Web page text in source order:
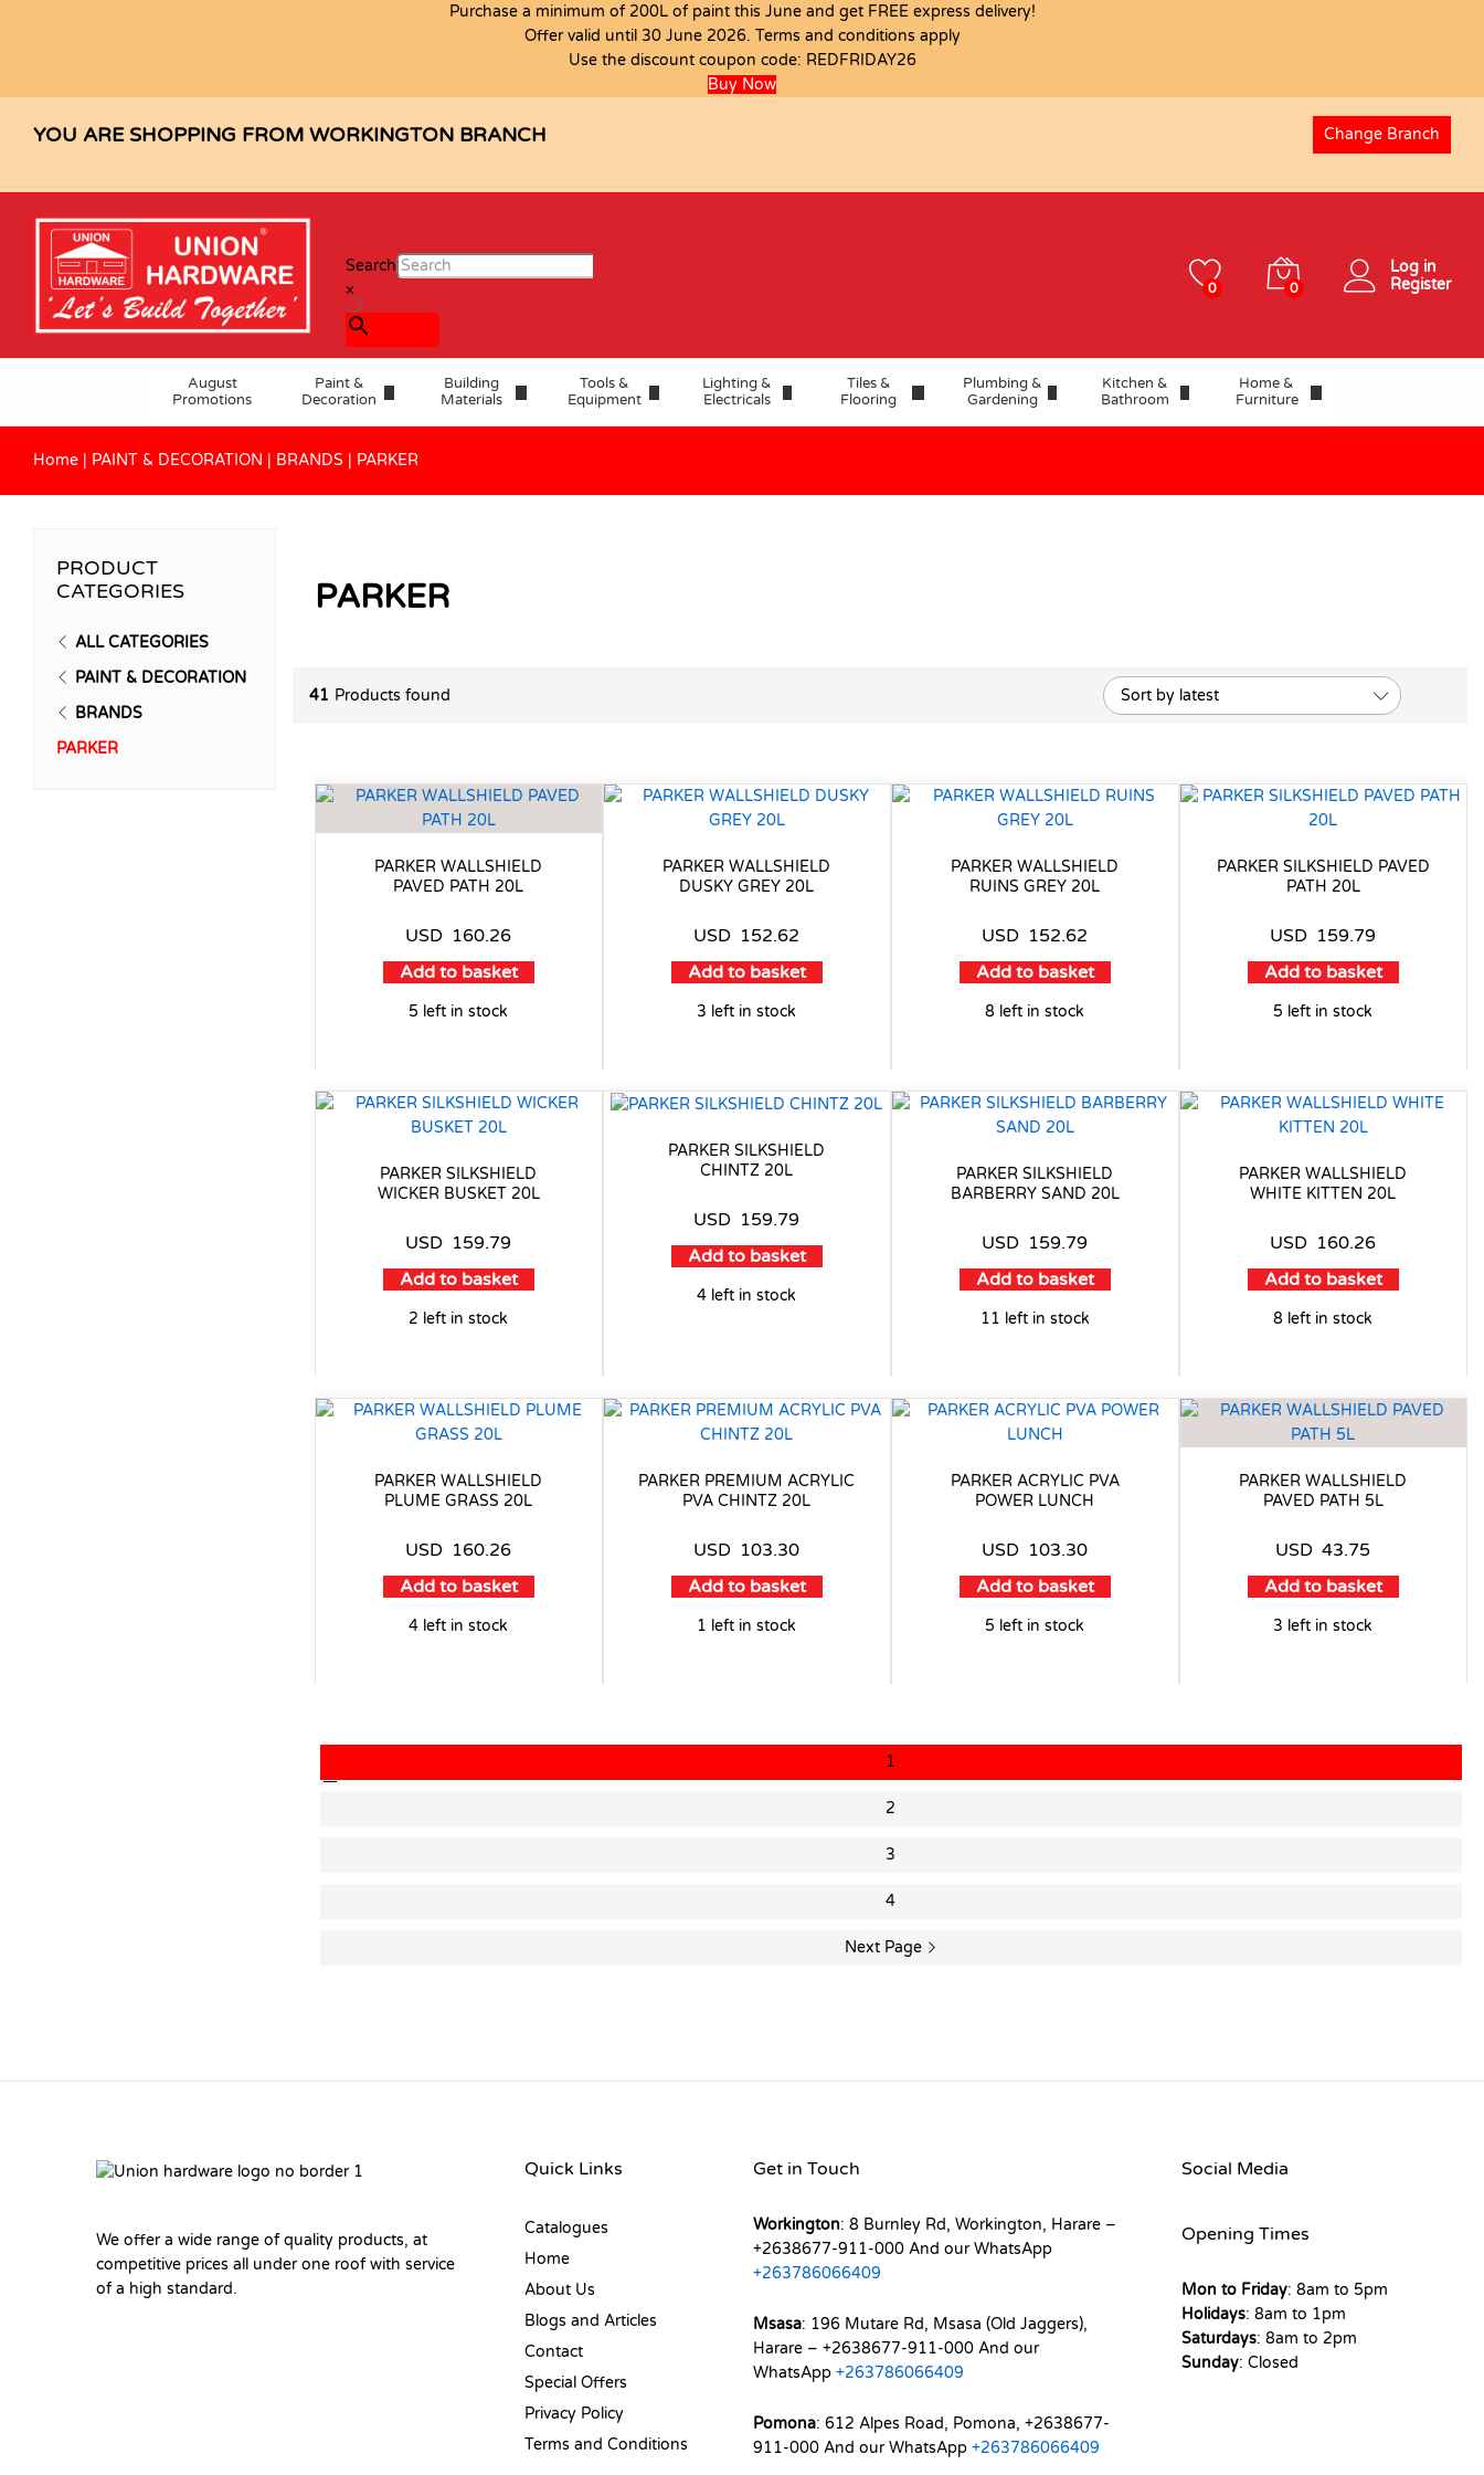
Purchase a minimum of 200L of paint this June and get FREE express delivery!
Offer valid until 30 June 2026. Terms and conditions apply
Use the discount coupon code: REDFRIDAY26
Buy Now
YOU ARE SHOPPING FROM WORKINGTON BRANCH Change Branch
Search
×
0 0
Log in
Register
August
Promotions
Paint &
Decoration
Building
Materials
Tools &
Equipment
Lighting &
Electricals
Tiles &
Flooring
Plumbing &
Gardening
Kitchen &
Bathroom
Home &
Furniture
Home | PAINT & DECORATION | BRANDS | PARKER
PARKER
41 Products found Sort by latest
PARKER WALLSHIELD
PAVED PATH 20L
USD 160.26
Add to basket
5 left in stock
PARKER WALLSHIELD
DUSKY GREY 20L
USD 152.62
Add to basket
3 left in stock
PARKER WALLSHIELD
RUINS GREY 20L
USD 152.62
Add to basket
8 left in stock
PARKER SILKSHIELD PAVED
PATH 20L
USD 159.79
Add to basket
5 left in stock
PARKER SILKSHIELD
WICKER BUSKET 20L
USD 159.79
Add to basket
2 left in stock
PARKER SILKSHIELD
CHINTZ 20L
USD 159.79
Add to basket
4 left in stock
PARKER SILKSHIELD
BARBERRY SAND 20L
USD 159.79
Add to basket
11 left in stock
PARKER WALLSHIELD
WHITE KITTEN 20L
USD 160.26
Add to basket
8 left in stock
PARKER WALLSHIELD
PLUME GRASS 20L
USD 160.26
Add to basket
4 left in stock
PARKER PREMIUM ACRYLIC
PVA CHINTZ 20L
USD 103.30
Add to basket
1 left in stock
PARKER ACRYLIC PVA
POWER LUNCH
USD 103.30
Add to basket
5 left in stock
PARKER WALLSHIELD
PAVED PATH 5L
USD 43.75
Add to basket
3 left in stock
1
2
3
4
Next Page
PRODUCT
CATEGORIES
ALL CATEGORIES
PAINT & DECORATION
BRANDS
PARKER
We offer a wide range of quality products, at
competitive prices all under one roof with service
of a high standard.
Quick Links
Catalogues
Home
About Us
Blogs and Articles
Contact
Special Offers
Privacy Policy
Terms and Conditions
Get in Touch
Workington: 8 Burnley Rd, Workington, Harare –
+2638677-911-000 And our WhatsApp
+263786066409
Msasa: 196 Mutare Rd, Msasa (Old Jaggers),
Harare – +2638677-911-000 And our
WhatsApp +263786066409
Pomona: 612 Alpes Road, Pomona, +2638677-
911-000 And our WhatsApp +263786066409
Social Media
Opening Times
Mon to Friday: 8am to 5pm
Holidays: 8am to 1pm
Saturdays: 8am to 2pm
Sunday: Closed